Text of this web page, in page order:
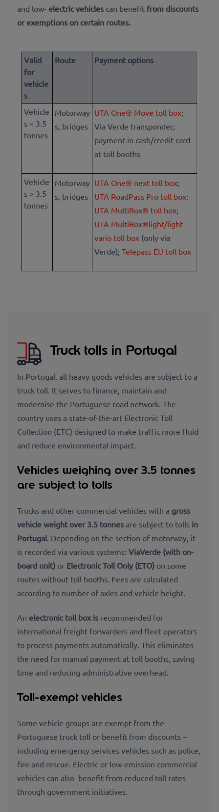
and low- electric vehicles can benefit from discounts
or exemptions on certain routes.
Valid
for
vehicle
s
Route Payment options
Vehicle
s < 3.5
tonnes
Motorway
s, bridges
UTA One® Move toll box;
Via Verde transponder;
payment in cash/credit card
at toll booths
Vehicle
s > 3.5
tonnes
Motorway
s, bridges
UTA One® next toll box;
UTA RoadPass Pro toll box;
UTA MultiBox® toll box;
UTA MultiBox®light/light
vario toll box (only via
Verde);Telepass EU toll box
Truck tolls in Portugal
In Portugal, all heavy goods vehicles are subject to a
truck toll. It serves to finance, maintain and
modernise the Portuguese road network. The
country uses a state-of-the-art Electronic Toll
Collection (ETC) designed to make traffic more fluid
and reduce environmental impact.
Vehicles weighing over 3.5 tonnes
are subject to tolls
Trucks and other commercial vehicles with a gross
vehicle weight over 3.5 tonnes are subject to tolls in
Portugal . Depending on the section of motorway, it
is recorded via various systems: ViaVerde (with on-
board unit) or Electronic Toll Only (ETO) on some
routes without toll booths. Fees are calculated
according to number of axles and vehicle height.
An electronic toll box is recommended for
international freight forwarders and fleet operators
to process payments automatically. This eliminates
the need for manual payment at toll booths, saving
time and reducing administrative overhead.
Toll-exempt vehicles
Some vehicle groups are exempt from the
Portuguese truck toll or benefit from discounts –
including emergency services vehicles such as police,
fire and rescue. Electric or low-emission commercial
vehicles can also benefit from reduced toll rates
through government initiatives.